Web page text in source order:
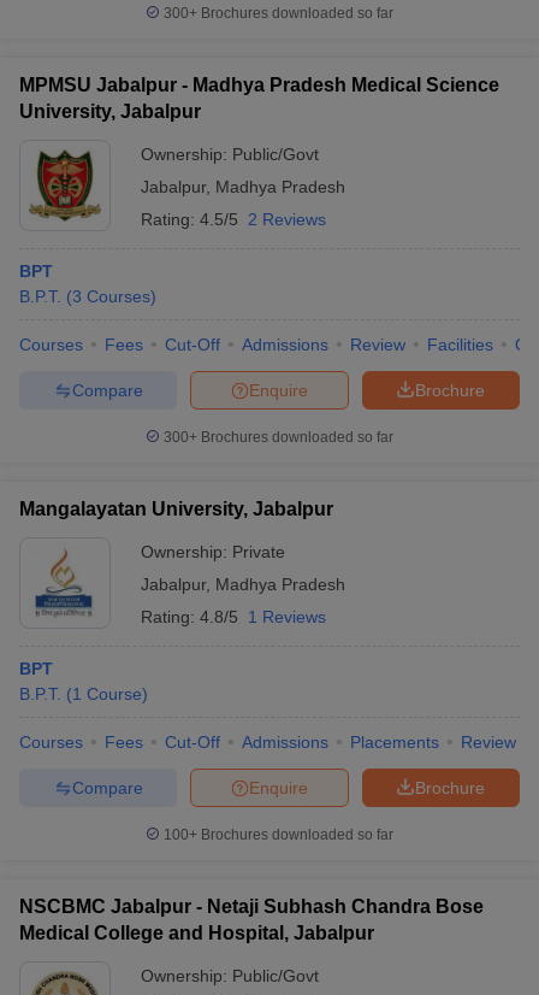
NEET PG Counselling
NEET MDS Cutoff
Cutoff
Nursing Fees StructureAIIMS BSc Nursing Result
in Bangalore Medical Colleges in Chennai
Medical Colleges in
Year Question Paper
300+ Brochures downloaded so far
MPMSU Jabalpur - Madhya Pradesh Medical Science
University, Jabalpur
Ownership: Public/Govt
Jabalpur, Madhya Pradesh
Rating: 4.5/5 2 Reviews
BPT
B.P.T. (3 Courses)
Courses Fees Cut-Off Admissions Review Facilities
Brochure
Enquire
Compare
300+ Brochures downloaded so far
Mangalayatan University, Jabalpur
Ownership: Private
Jabalpur, Madhya Pradesh
Rating: 4.8/5 1 Reviews
BPT
B.P.T. (1 Course)
Courses Fees Cut-Off Admissions Placements Review
Brochure
Enquire
Compare
100+ Brochures downloaded so far
NSCBMC Jabalpur - Netaji Subhash Chandra Bose
Medical College and Hospital, Jabalpur
Ownership: Public/Govt